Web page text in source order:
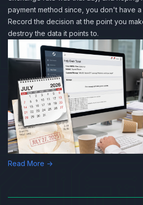
payment method since, you don't have
Record the decision at the point you
destroy the data it points to.
Read More →